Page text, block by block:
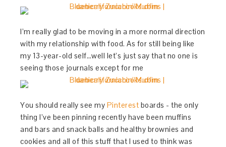
I’m really glad to be moving in a more normal direction
with my relationship with food. As for still being like
my 13-year-old self…well let’s just say that no one is
seeing those journals except for me
You should really see my Pinterest boards - the only
thing I’ve been pinning recently have been muffins
and bars and snack balls and healthy brownies and
cookies and all of this stuff that I used to think was